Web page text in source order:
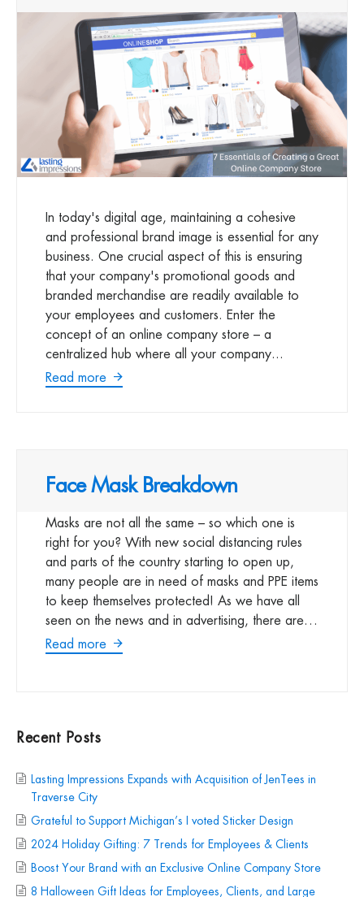
In today's digital age, maintaining a cohesive
and professional brand image is essential for any
business. One crucial aspect of this is ensuring
that your company's promotional goods and
branded merchandise are readily available to
your employees and customers. Enter the
concept of an online company store – a
centralized hub where all your company...
Read more
Face Mask Breakdown
Masks are not all the same – so which one is
right for you? With new social distancing rules
and parts of the country starting to open up,
many people are in need of masks and PPE items
to keep themselves protected! As we have all
seen on the news and in advertising, there are…
Read more
Recent Posts
Lasting Impressions Expands with Acquisition of JenTees in
Traverse City
Grateful to Support Michigan’s I voted Sticker Design
2024 Holiday Gifting: 7 Trends for Employees & Clients
Boost Your Brand with an Exclusive Online Company Store
8 Halloween Gift Ideas for Employees, Clients, and Large